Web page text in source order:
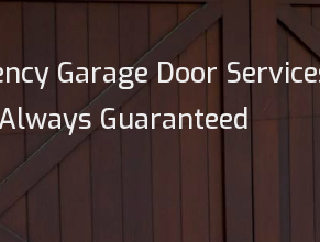
Garage Door
Guaranteed